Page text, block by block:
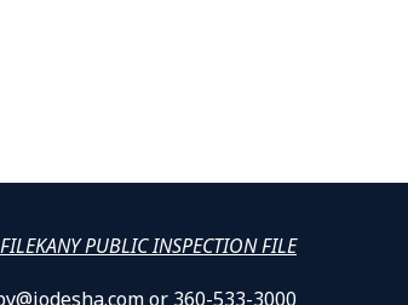
KANY PUBLIC INSPECTION FILE
or 360-533-3000